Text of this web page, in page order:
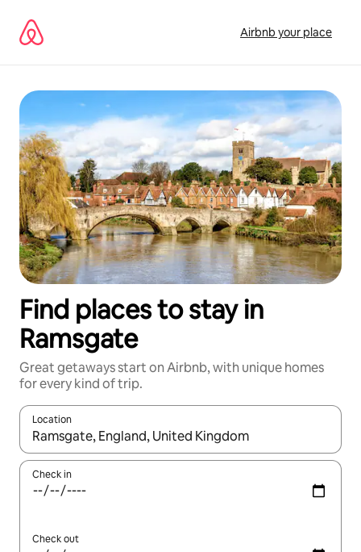
content
Airbnb your place
Find places to stay in
Ramsgate
Great getaways start on Airbnb, with unique homes
for every kind of trip.
Location
When results are available, navigate with the up and down
Check in
Check out